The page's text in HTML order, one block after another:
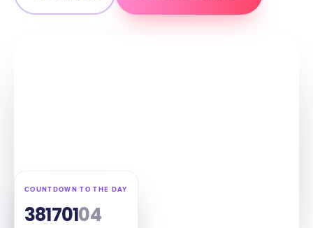
COUNTDOWN TO THE DAY
38170103